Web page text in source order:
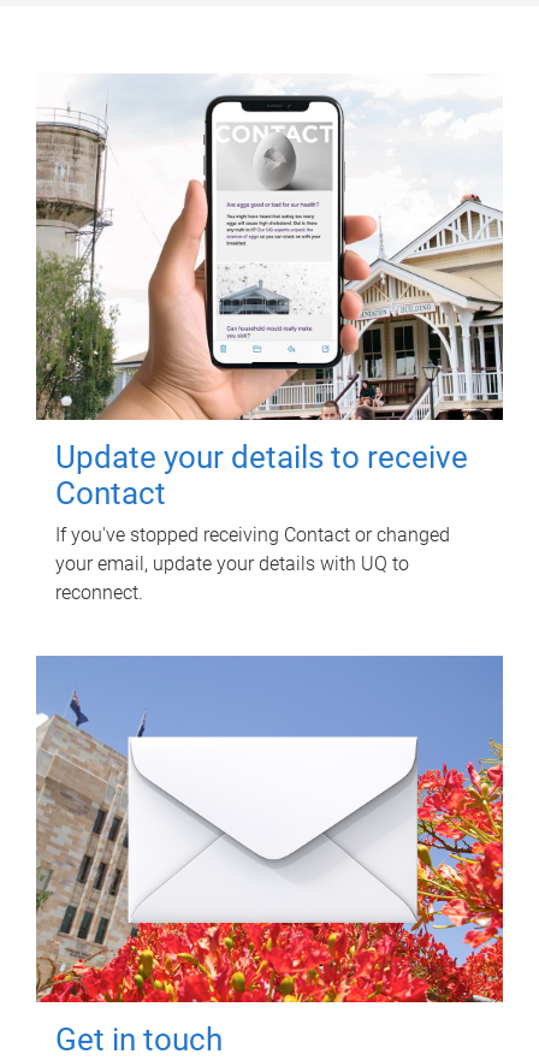
Update your details to receive
Contact
If you've stopped receiving Contact or changed
your email, update your details with UQ to
reconnect.
Get in touch